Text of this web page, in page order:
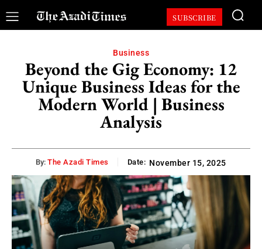
SUBSCRIBE
Business
Beyond the Gig Economy: 12
Unique Business Ideas for the
Modern World | Business
Analysis
By: The Azadi Times Date: November 15, 2025